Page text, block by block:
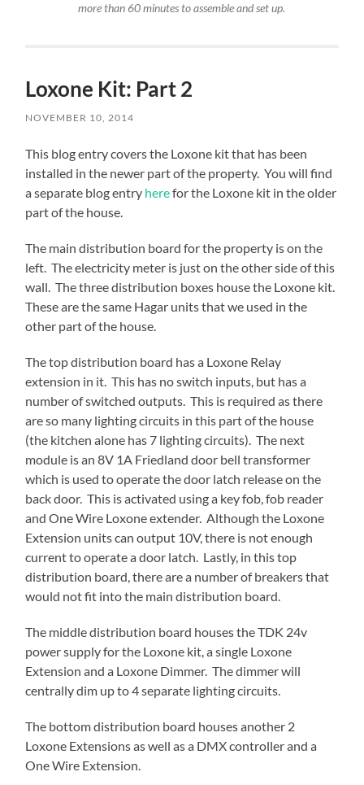
more than 60 minutes to assemble and set up.
Loxone Kit: Part 2
NOVEMBER 10, 2014
This blog entry covers the Loxone kit that has been
installed in the newer part of the property. You will find
a separate blog entry herefor the Loxone kit in the older
part of the house.
The main distribution board for the property is on the
left. The electricity meter is just on the other side of this
wall. The three distribution boxes house the Loxone kit.
These are the same Hagar units that we used in the
other part of the house.
The top distribution board has a Loxone Relay
extension in it. This has no switch inputs, but has a
number of switched outputs. This is required as there
are so many lighting circuits in this part of the house
(the kitchen alone has 7 lighting circuits). The next
module is an 8V 1A Friedland door bell transformer
which is used to operate the door latch release on the
back door. This is activated using a key fob, fob reader
and One Wire Loxone extender. Although the Loxone
Extension units can output 10V, there is not enough
current to operate a door latch. Lastly, in this top
distribution board, there are a number of breakers that
would not fit into the main distribution board.
The middle distribution board houses the TDK 24v
power supply for the Loxone kit, a single Loxone
Extension and a Loxone Dimmer. The dimmer will
centrally dim up to 4 separate lighting circuits.
The bottom distribution board houses another 2
Loxone Extensions as well as a DMX controller and a
One Wire Extension.